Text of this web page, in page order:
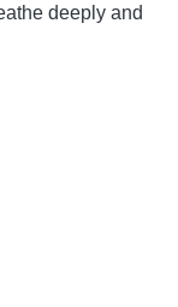
deeply and